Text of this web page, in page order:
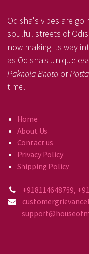
Odisha's vibes are
soulful streets of
now making its way
as Odisha’s unique
Pakhala Bhata or
time!
Home
About Us
Contact us
Privacy Policy
Shipping Policy
+918114648769,